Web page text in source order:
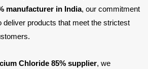
manufacturer in India, our commitment
deliver products that meet the strictest
Chloride 85% supplier, we